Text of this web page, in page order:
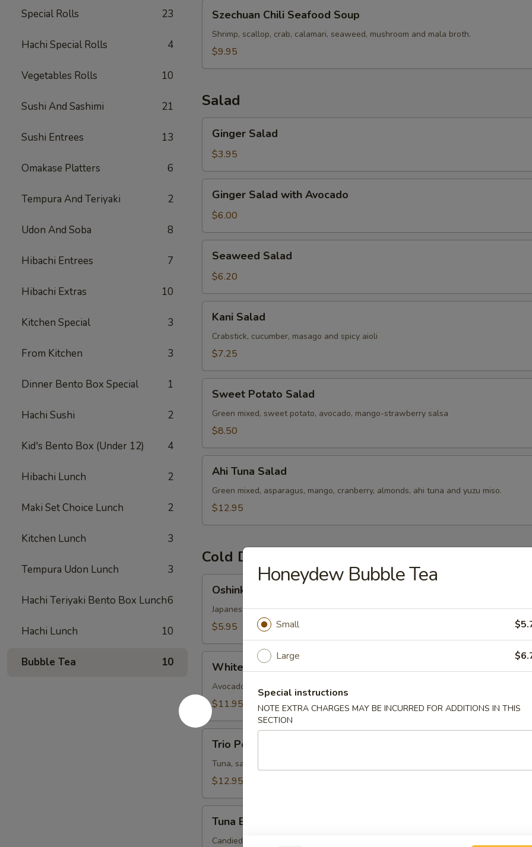
Special Rolls 23
Hachi Special Rolls 4
Vegetables Rolls 10
Sushi And Sashimi 21
Sushi Entrees 13
Omakase Platters 6
Tempura And Teriyaki 2
Udon And Soba 8
Hibachi Entrees 7
Hibachi Extras 10
Kitchen Special 3
From Kitchen 3
Dinner Bento Box Special 1
Hachi Sushi 2
Kid's Bento Box (Under 12) 4
Hibachi Lunch 2
Maki Set Choice Lunch 2
Kitchen Lunch 3
Tempura Udon Lunch 3
Hachi Teriyaki Bento Box Lunch6
Hachi Lunch 10
Bubble Tea 10
Chili
Seafood
Soup
Szechuan Chili Seafood Soup
Shrimp, scallop, crab, calamari, seaweed, mushroom and mala broth.
$9.95
Salad
Salad
Ginger Salad
$3.95
Salad
with
Avocado
Ginger Salad with Avocado
$6.00
Salad
Seaweed Salad
$6.20
Salad
Kani Salad
Crabstick, cucumber, masago and spicy aioli
$7.25
Potato
Salad
Sweet Potato Salad
Green mixed, sweet potato, avocado, mango-strawberry salsa
$8.50
Tuna
Salad
Ahi Tuna Salad
Green mixed, asparagus, mango, cranberry, almonds, ahi tuna and yuzu miso.
$12.95
Cold Dishes To Share
Mixed
Oshinko Mixed
Japanese sweet pickles mix.
$5.95
Fish
Ceviches
White Fish Ceviches
Avocado-cucumber salsa, yuzu-aji amarillo, togarashi spice and cilantro
$11.95
Poke
Trio Poke
Tuna, salmon, yellowtail, cucumber, avocado, red tobiko, almond and kimchee sauce.
$12.95
Bites
Tuna Bites
Candied pistachio, mango-strawberry salsa and cilantro.
Honeydew Bubble Tea
Small
Large
Special instructions
NOTE EXTRA CHARGES MAY BE INCURRED FOR ADDITIONS IN THIS
SECTION